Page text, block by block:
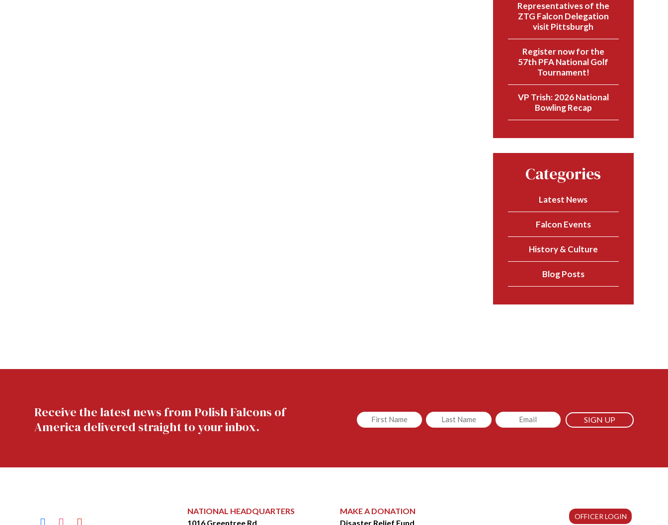
Representatives of the
ZTG Falcon Delegation
visit Pittsburgh
Register now for the
57th PFA National Golf
Tournament!
VP Trish: 2026 National
Bowling Recap
Categories
Latest News
Falcon Events
History & Culture
Blog Posts
Receive the latest news from Polish Falcons of
America delivered straight to your inbox.
Untitled Untitled Email
facebookinstagramyoutube
NATIONAL HEADQUARTERS
1016 Greentree Rd.
MAKE A DONATION
Disaster Relief Fund
OFFICER LOGIN